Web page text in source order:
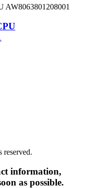
information,
as possible.